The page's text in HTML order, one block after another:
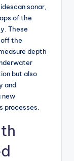
sonar,
of the
These
the
depth
but also
and
new
processes.